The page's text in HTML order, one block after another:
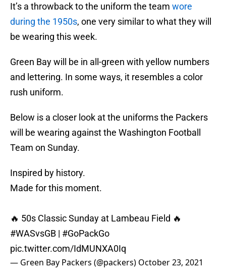
It’s a throwback to the uniform the team wore
during the 1950s, one very similar to what they will
be wearing this week.
Green Bay will be in all-green with yellow numbers
and lettering. In some ways, it resembles a color
rush uniform.
Below is a closer look at the uniforms the Packers
will be wearing against the Washington Football
Team on Sunday.
Inspired by history.
Made for this moment.
🔥 50s Classic Sunday at Lambeau Field 🔥
#WASvsGB | #GoPackGo
pic.twitter.com/IdMUNXA0Iq
— Green Bay Packers (@packers) October 23, 2021